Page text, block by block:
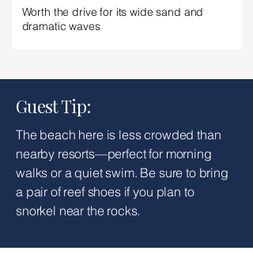
Worth the drive for its wide sand and
dramatic waves
Guest Tip:
The beach here is less crowded than
nearby resorts—perfect for morning
walks or a quiet swim. Be sure to bring
a pair of reef shoes if you plan to
snorkel near the rocks.